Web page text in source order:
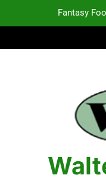
Fantasy
Fantasy
2026 NFL
Fantasy
Fantasy
Fantasy